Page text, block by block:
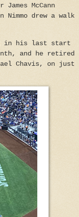
McCann
drew a walk
in his last start
and he retired
Chavis, on just